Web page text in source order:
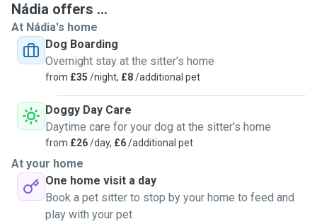
Nádia offers ...
At Nádia's home
Dog Boarding
Overnight stay at the sitter's home
from £35 /night, £8/additional pet
Doggy Day Care
Daytime care for your dog at the sitter's home
from £26/day, £6/additional pet
At your home
One home visit a day
Book a pet sitter to stop by your home to feed and
play with your pet